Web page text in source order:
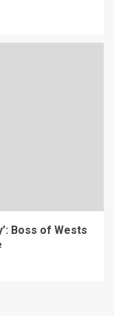
Boss of Wests